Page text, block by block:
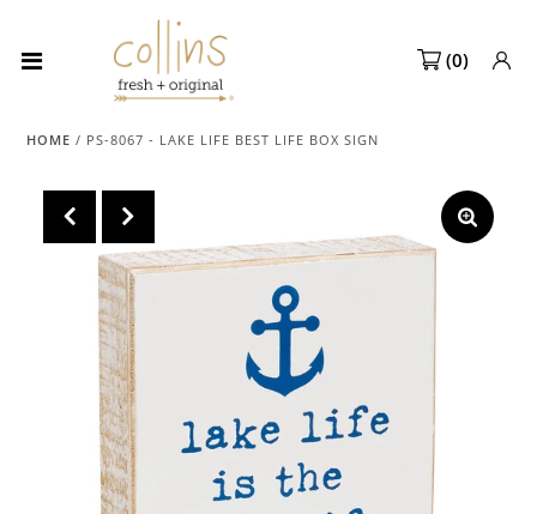
Collections
NEW! Spring 2027 Pre-orders
NEW!
Best Sellers
Sale Page
Look Books
Market Dates
Become A Retailer
(0)
HOME / PS-8067 - LAKE LIFE BEST LIFE BOX SIGN